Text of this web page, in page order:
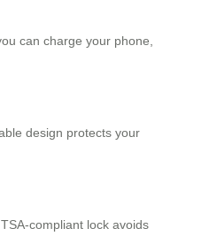
can charge your phone,
design protects your
compliant lock avoids